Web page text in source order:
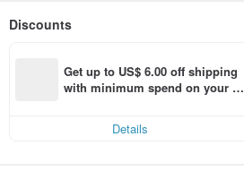
Discounts
Get up to US$ 6.00 off shipping
with minimum spend on your fir
Details